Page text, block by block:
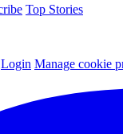
Top Stories
Login Manage cookie